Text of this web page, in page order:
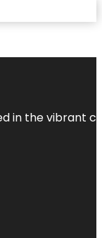
in the vibrant